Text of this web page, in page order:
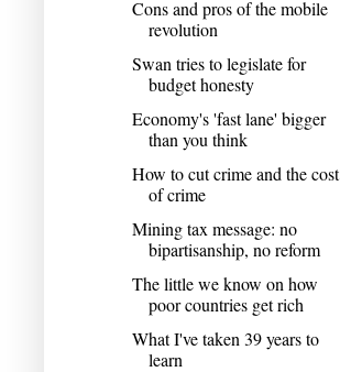
Cons and pros of the mobile
revolution
Swan tries to legislate for
budget honesty
Economy's 'fast lane' bigger
than you think
How to cut crime and the cost
of crime
Mining tax message: no
bipartisanship, no reform
The little we know on how
poor countries get rich
What I've taken 39 years to
learn